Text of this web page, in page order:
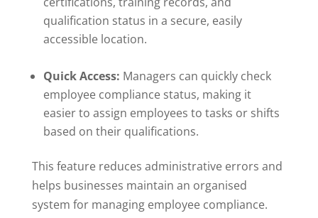
qualification status in a secure, easily
accessible location.
Quick Access: Managers can quickly check
employee compliance status, making it
easier to assign employees to tasks or shifts
based on their qualifications.
This feature reduces administrative errors and
helps businesses maintain an organised
system for managing employee compliance.